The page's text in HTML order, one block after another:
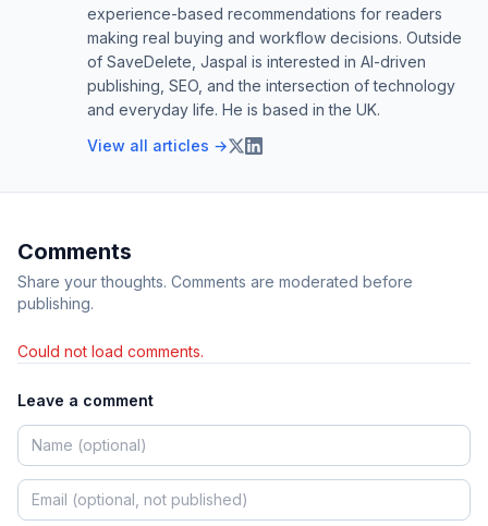
experience-based recommendations for readers
making real buying and workflow decisions. Outside
of SaveDelete, Jaspal is interested in AI-driven
publishing, SEO, and the intersection of technology
and everyday life. He is based in the UK.
View all articles →
Comments
Share your thoughts. Comments are moderated before
publishing.
Could not load comments.
Leave a comment